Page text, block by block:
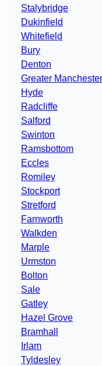
Stalybridge
Dukinfield
Whitefield
Bury
Denton
Greater Manchester
Hyde
Radcliffe
Salford
Swinton
Ramsbottom
Eccles
Romiley
Stockport
Stretford
Farnworth
Walkden
Marple
Urmston
Bolton
Sale
Gatley
Hazel Grove
Bramhall
Irlam
Tyldesley